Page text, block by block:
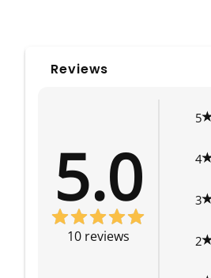
Reviews
5.0
10 reviews
5
4
3
2